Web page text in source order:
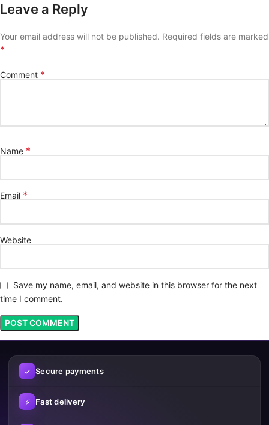
Leave a Reply
Your email address will not be published. Required fields are marked
*
Comment *
Name *
Email *
Website
Save my name, email, and website in this browser for the next
time I comment.
✓ Secure payments
⚡ Fast delivery